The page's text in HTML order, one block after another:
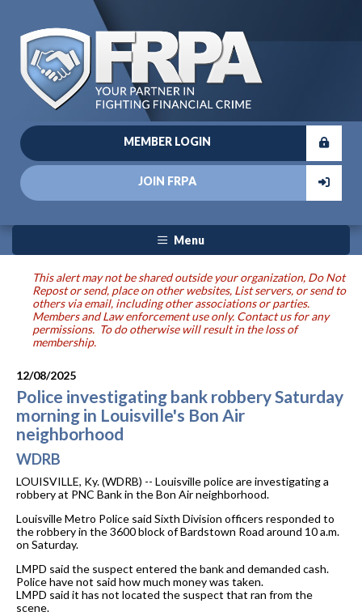
MEMBER LOGIN
JOIN FRPA
Menu
This alert may not be shared outside your organization, Do Not
Repost or send, place on other websites, List servers, or send to
others via email, including other associations or parties.
Members and Law enforcement use only. Contact us for any
permissions. To do otherwise will result in the loss of
membership.
12/08/2025
Police investigating bank robbery Saturday
morning in Louisville's Bon Air
neighborhood
WDRB
LOUISVILLE, Ky. (WDRB) -- Louisville police are investigating a
robbery at PNC Bank in the Bon Air neighborhood.
Louisville Metro Police said Sixth Division officers responded to
the robbery in the 3600 block of Bardstown Road around 10 a.m.
on Saturday.
LMPD said the suspect entered the bank and demanded cash.
Police have not said how much money was taken.
LMPD said it has not located the suspect that ran from the
scene.